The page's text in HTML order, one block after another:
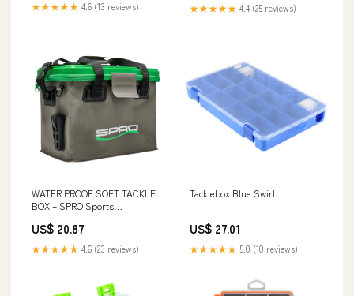
★★★★★ 4.6 (13 reviews) ★★★★★ 4.4 (25 reviews)
WATER PROOF SOFT TACKLE
BOX – SPRO Sports
US$ 20.87
★★★★★ 4.6 (23 reviews)
Tacklebox Blue Swirl
US$ 27.01
★★★★★ 5.0 (10 reviews)